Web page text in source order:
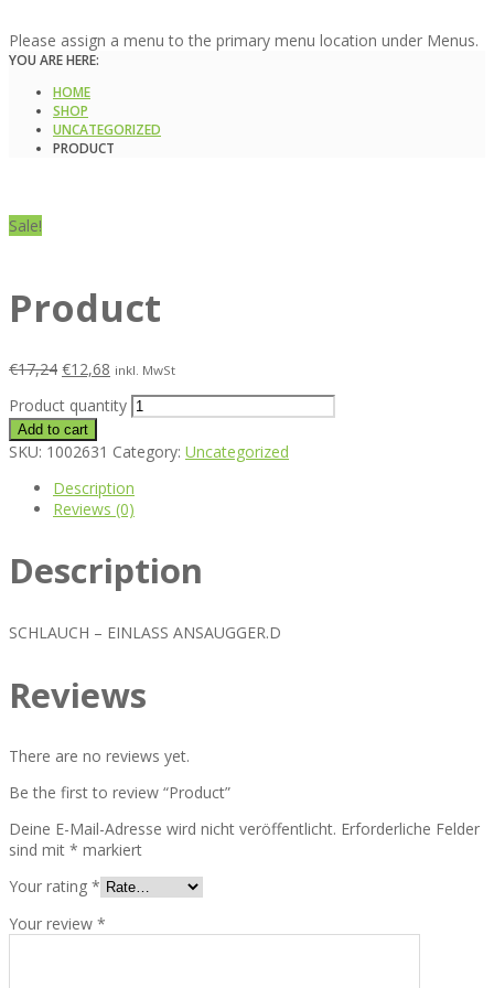
Please assign a menu to the primary menu location under Menus.
YOU ARE HERE:
HOME
SHOP
UNCATEGORIZED
PRODUCT
Sale!
Product
€17,24 €12,68 inkl. MwSt
Product quantity
Add to cart
SKU: 1002631 Category: Uncategorized
Description
Reviews (0)
Description
SCHLAUCH – EINLASS ANSAUGGER.D
Reviews
There are no reviews yet.
Be the first to review “Product”
Deine E-Mail-Adresse wird nicht veröffentlicht. Erforderliche Felder
sind mit * markiert
Your rating *
Your review *